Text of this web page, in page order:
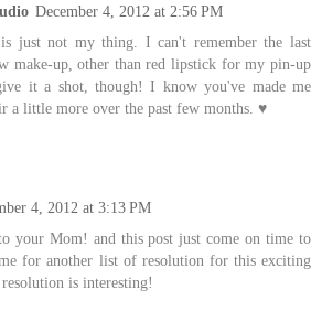
December 4, 2012 at 2:56 PM
is just not my thing. I can't remember the last
make-up, other than red lipstick for my pin-up
it a shot, though! I know you've made me
a little more over the past few months. ♥
4, 2012 at 3:13 PM
your Mom! and this post just come on time to
for another list of resolution for this exciting
is interesting!